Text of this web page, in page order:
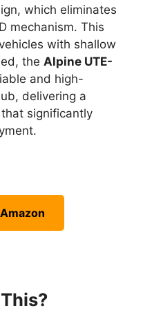
which eliminates
mechanism. This
with shallow
the Alpine UTE-
and high-
delivering a
significantly